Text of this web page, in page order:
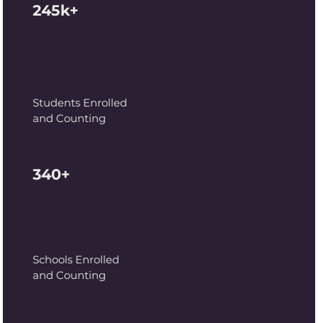
245k+
Students Enrolled
and Counting
340+
Schools Enrolled
and Counting